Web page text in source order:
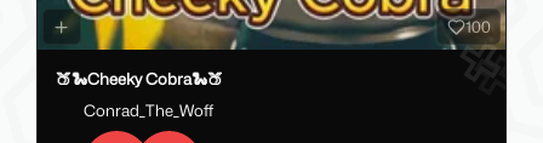
100
🍑🐍Cheeky Cobra🐍🍑
Conrad_The_Woff